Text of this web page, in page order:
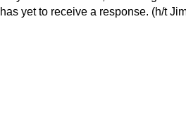
yet to receive a response. (h/t